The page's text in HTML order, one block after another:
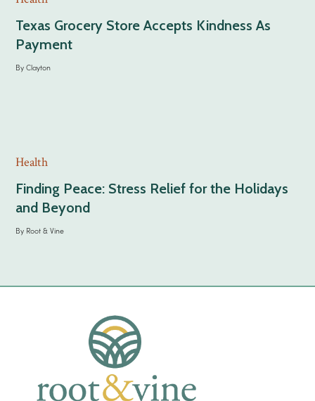
Texas Grocery Store Accepts Kindness As
Payment
By Clayton
Health
Finding Peace: Stress Relief for the Holidays
and Beyond
By Root & Vine